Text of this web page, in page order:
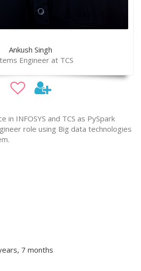
Ankush Singh
Engineer at TCS
in INFOSYS and TCS as PySpark
role using Big data technologies
7 months